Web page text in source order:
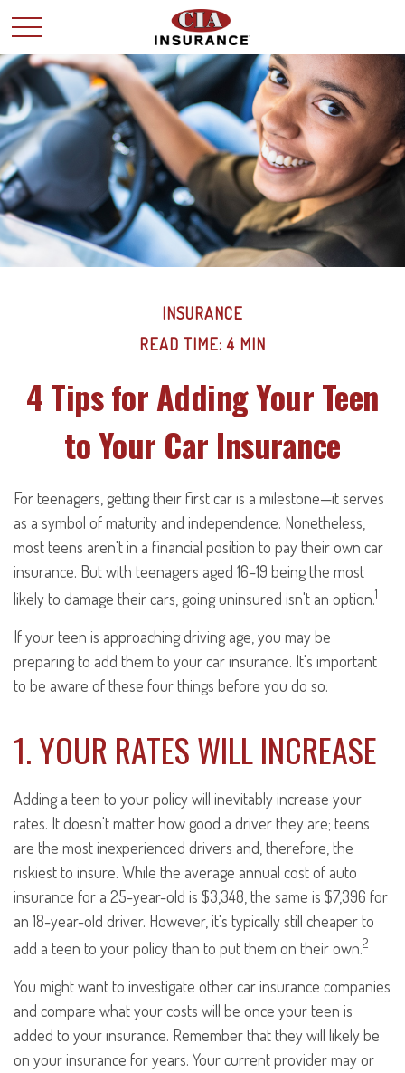
INSURANCE
READ TIME: 4 MIN
4 Tips for Adding Your Teen
to Your Car Insurance
For teenagers, getting their first car is a milestone—it serves
as a symbol of maturity and independence. Nonetheless,
most teens aren't in a financial position to pay their own car
insurance. But with teenagers aged 16–19 being the most
likely to damage their cars, going uninsured isn't an option.1
If your teen is approaching driving age, you may be
preparing to add them to your car insurance. It's important
to be aware of these four things before you do so:
1. YOUR RATES WILL INCREASE
Adding a teen to your policy will inevitably increase your
rates. It doesn't matter how good a driver they are; teens
are the most inexperienced drivers and, therefore, the
riskiest to insure. While the average annual cost of auto
insurance for a 25-year-old is $3,348, the same is $7,396 for
an 18-year-old driver. However, it's typically still cheaper to
add a teen to your policy than to put them on their own.2
You might want to investigate other car insurance companies
and compare what your costs will be once your teen is
added to your insurance. Remember that they will likely be
on your insurance for years. Your current provider may or